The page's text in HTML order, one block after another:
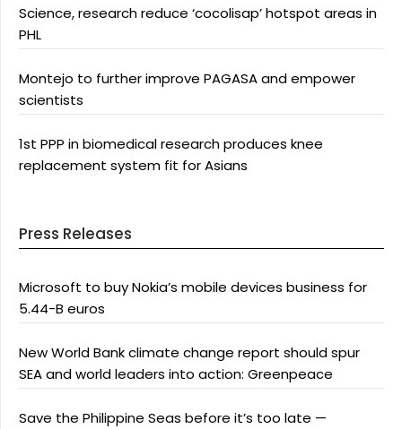
Science, research reduce ‘cocolisap’ hotspot areas in
PHL
Montejo to further improve PAGASA and empower
scientists
1st PPP in biomedical research produces knee
replacement system fit for Asians
Press Releases
Microsoft to buy Nokia’s mobile devices business for
5.44-B euros
New World Bank climate change report should spur
SEA and world leaders into action: Greenpeace
Save the Philippine Seas before it’s too late —